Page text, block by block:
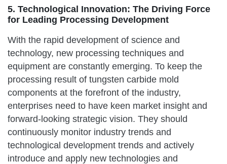
5. Technological Innovation: The Driving Force
for Leading Processing Development
With the rapid development of science and
technology, new processing techniques and
equipment are constantly emerging. To keep the
processing result of tungsten carbide mold
components at the forefront of the industry,
enterprises need to have keen market insight and
forward-looking strategic vision. They should
continuously monitor industry trends and
technological development trends and actively
introduce and apply new technologies and